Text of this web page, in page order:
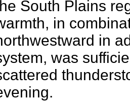
South Plains
in
in
was